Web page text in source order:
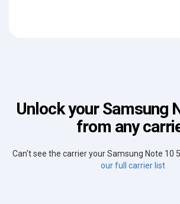
Unlock your Samsung
from any
Can't see the carrier your Samsung Note 10
our full carrier list